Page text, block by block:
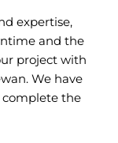
expertise,
and the
project with
We have
complete the